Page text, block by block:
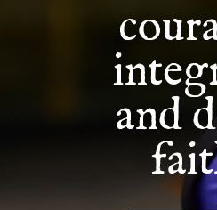
and